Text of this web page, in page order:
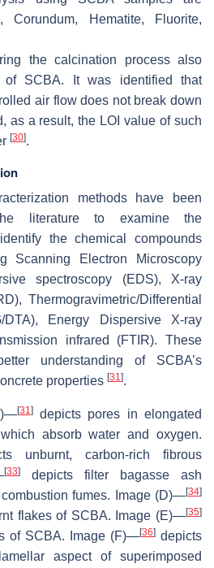
Corundum, Hematite, Fluorite,
the calcination process also
of SCBA. It was identified that
air flow does not break down
as a result, the LOI value of such
[30].
methods have been
literature to examine the
the chemical compounds
Scanning Electron Microscopy
spectroscopy (EDS), X-ray
Thermogravimetric/Differential
DTA), Energy Dispersive X-ray
infrared (FTIR). These
understanding of SCBA’s
properties [31].
[31]depicts pores in elongated
absorb water and oxygen.
unburnt, carbon-rich fibrous
[33]
depicts filter bagasse ash
fumes. Image (D)—[34]
flakes of SCBA. Image (E)—[35]
of SCBA. Image (F)—[36] depicts
aspect of superimposed